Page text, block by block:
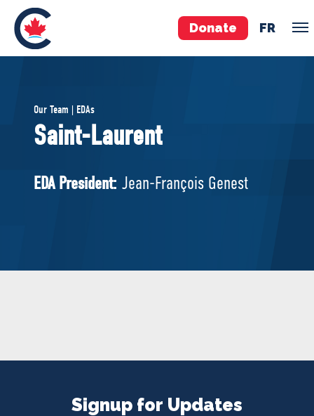
Donate FR
Pierre Poilievre
Your Conservative MPs
National Council
MERCH
Our Team | EDAs
Saint-Laurent
EDA President: Jean-François Genest
Signup for Updates